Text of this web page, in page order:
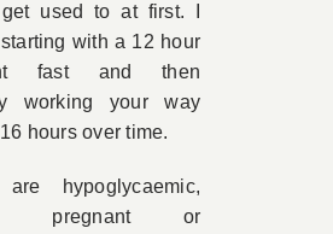
used to at first. I
with a 12 hour
fast and then
working your way
hours over time.
hypoglycaemic,
pregnant or